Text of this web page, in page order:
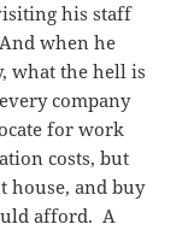
his staff
when he
what the hell is
company
for work
costs, but
house, and buy
afford. A